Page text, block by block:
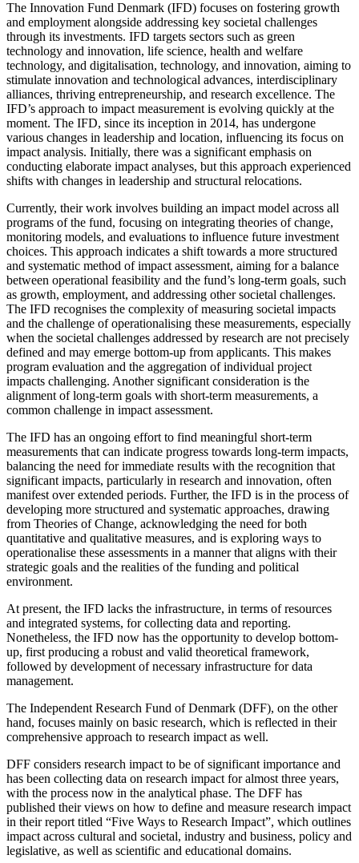
The Innovation Fund Denmark (IFD) focuses on fostering growth
and employment alongside addressing key societal challenges
through its investments. IFD targets sectors such as green
technology and innovation, life science, health and welfare
technology, and digitalisation, technology, and innovation, aiming to
stimulate innovation and technological advances, interdisciplinary
alliances, thriving entrepreneurship, and research excellence. The
IFD’s approach to impact measurement is evolving quickly at the
moment. The IFD, since its inception in 2014, has undergone
various changes in leadership and location, influencing its focus on
impact analysis. Initially, there was a significant emphasis on
conducting elaborate impact analyses, but this approach experienced
shifts with changes in leadership and structural relocations.
Currently, their work involves building an impact model across all
programs of the fund, focusing on integrating theories of change,
monitoring models, and evaluations to influence future investment
choices. This approach indicates a shift towards a more structured
and systematic method of impact assessment, aiming for a balance
between operational feasibility and the fund’s long-term goals, such
as growth, employment, and addressing other societal challenges.
The IFD recognises the complexity of measuring societal impacts
and the challenge of operationalising these measurements, especially
when the societal challenges addressed by research are not precisely
defined and may emerge bottom-up from applicants. This makes
program evaluation and the aggregation of individual project
impacts challenging. Another significant consideration is the
alignment of long-term goals with short-term measurements, a
common challenge in impact assessment.
The IFD has an ongoing effort to find meaningful short-term
measurements that can indicate progress towards long-term impacts,
balancing the need for immediate results with the recognition that
significant impacts, particularly in research and innovation, often
manifest over extended periods. Further, the IFD is in the process of
developing more structured and systematic approaches, drawing
from Theories of Change, acknowledging the need for both
quantitative and qualitative measures, and is exploring ways to
operationalise these assessments in a manner that aligns with their
strategic goals and the realities of the funding and political
environment.
At present, the IFD lacks the infrastructure, in terms of resources
and integrated systems, for collecting data and reporting.
Nonetheless, the IFD now has the opportunity to develop bottom-
up, first producing a robust and valid theoretical framework,
followed by development of necessary infrastructure for data
management.
The Independent Research Fund of Denmark (DFF), on the other
hand, focuses mainly on basic research, which is reflected in their
comprehensive approach to research impact as well.
DFF considers research impact to be of significant importance and
has been collecting data on research impact for almost three years,
with the process now in the analytical phase. The DFF has
published their views on how to define and measure research impact
in their report titled “Five Ways to Research Impact”, which outlines
impact across cultural and societal, industry and business, policy and
legislative, as well as scientific and educational domains.